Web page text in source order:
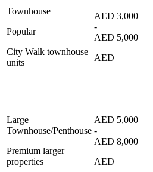
Townhouse
Popular
City Walk townhouse
units
AED 3,000
-
AED 5,000
AED
Large
Townhouse/Penthouse
Premium larger
properties
AED 5,000
-
AED 8,000
AED